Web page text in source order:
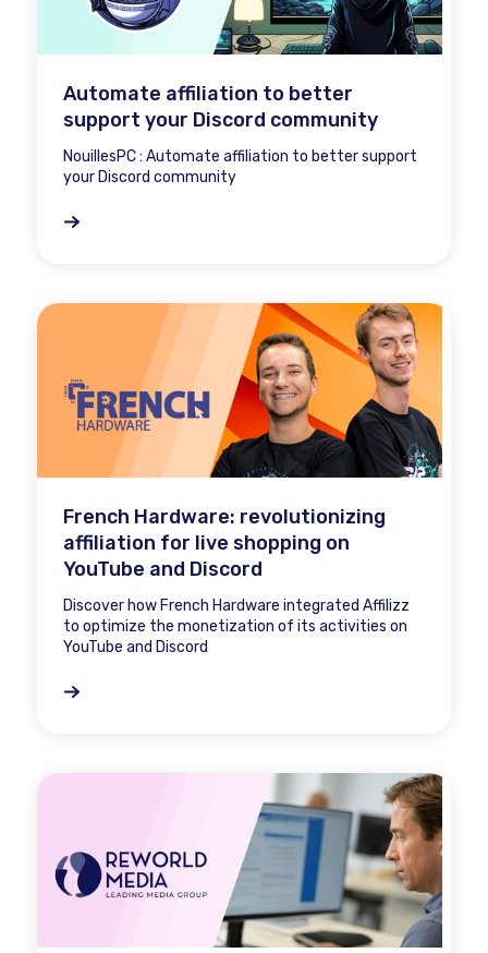
Automate affiliation to better
support your Discord community
NouillesPC : Automate affiliation to better support
your Discord community
French Hardware: revolutionizing
affiliation for live shopping on
YouTube and Discord
Discover how French Hardware integrated Affilizz
to optimize the monetization of its activities on
YouTube and Discord